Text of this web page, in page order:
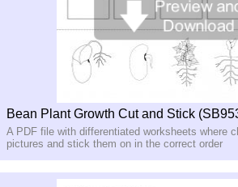
Bean Plant Growth Cut and Stick
A PDF file with differentiated worksheets where
pictures and stick them on in the correct order